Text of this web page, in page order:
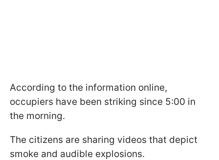
According to the information online,
occupiers have been striking since 5:00 in
the morning.
The citizens are sharing videos that depict
smoke and audible explosions.